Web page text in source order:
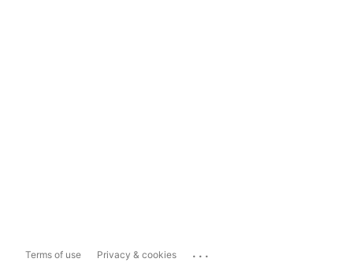
Terms of use Privacy & cookies ...